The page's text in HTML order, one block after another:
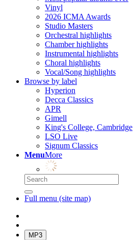
Vinyl
2026 ICMA Awards
Studio Masters
Orchestral highlights
Chamber highlights
Instrumental highlights
Choral highlights
Vocal/Song highlights
Browse by label
Hyperion
Decca Classics
APR
Gimell
King's College, Cambridge
LSO Live
Signum Classics
MenuMore
Full menu (site map)
MP3